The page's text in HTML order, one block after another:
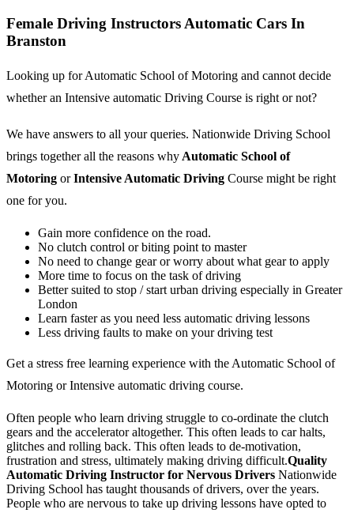
Female Driving Instructors Automatic Cars In
Branston
Looking up for Automatic School of Motoring and cannot decide
whether an Intensive automatic Driving Course is right or not?
We have answers to all your queries. Nationwide Driving School
brings together all the reasons why Automatic School of
Motoring orIntensive Automatic Driving Course might be right
one for you.
Gain more confidence on the road.
No clutch control or biting point to master
No need to change gear or worry about what gear to apply
More time to focus on the task of driving
Better suited to stop / start urban driving especially in Greater
London
Learn faster as you need less automatic driving lessons
Less driving faults to make on your driving test
Get a stress free learning experience with the Automatic School of
Motoring or Intensive automatic driving course.
Often people who learn driving struggle to co-ordinate the clutch
gears and the accelerator altogether. This often leads to car halts,
glitches and rolling back. This often leads to de-motivation,
frustration and stress, ultimately making driving difficult.Quality
Automatic Driving Instructor for Nervous Drivers Nationwide
Driving School has taught thousands of drivers, over the years.
People who are nervous to take up driving lessons have opted to